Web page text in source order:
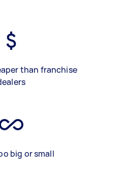
than franchise
big or small